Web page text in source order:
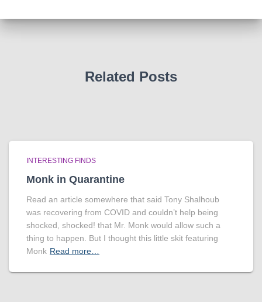
Related Posts
INTERESTING FINDS
Monk in Quarantine
Read an article somewhere that said Tony Shalhoub
was recovering from COVID and couldn’t help being
shocked, shocked! that Mr. Monk would allow such a
thing to happen. But I thought this little skit featuring
Monk Read more…